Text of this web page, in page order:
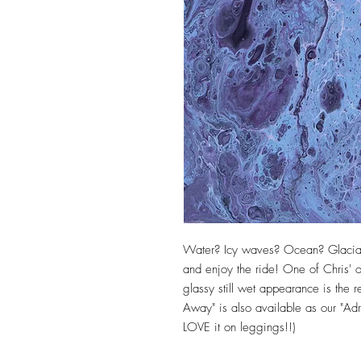
Water? Icy waves? Ocean?
and enjoy the ride! One of Chris'
glassy still wet appearance is the
Away" is also available as our
LOVE it on leggings!!)